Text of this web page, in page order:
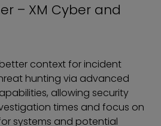
– XM Cyber and
context for incident
hunting via advanced
allowing security
times and focus on
systems and potential